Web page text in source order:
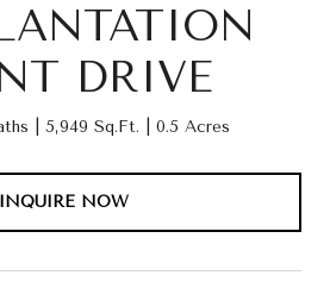
DRIVE
5,949 Sq.Ft. 0.5 Acres
INQUIRE NOW